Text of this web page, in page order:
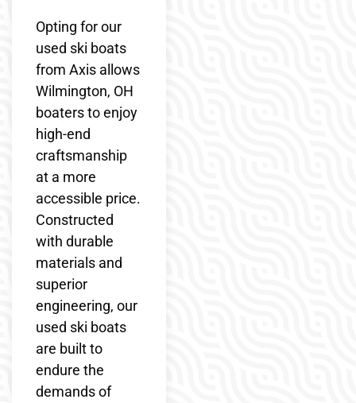
Opting for our
used ski boats
from Axis allows
Wilmington, OH
boaters to enjoy
high-end
craftsmanship
at a more
accessible price.
Constructed
with durable
materials and
superior
engineering, our
used ski boats
are built to
endure the
demands of